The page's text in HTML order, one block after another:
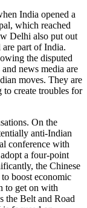
India opened a
which reached
Delhi also put out
part of India.
the disputed
news media are
moves. They are
create troubles for
On the
anti-Indian
conference with
a four-point
the Chinese
boost economic
to get on with
the Belt and Road